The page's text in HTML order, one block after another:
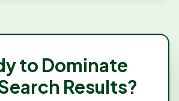
to Dominate
Results?